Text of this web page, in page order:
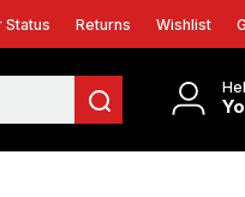
Status Returns Wishlist